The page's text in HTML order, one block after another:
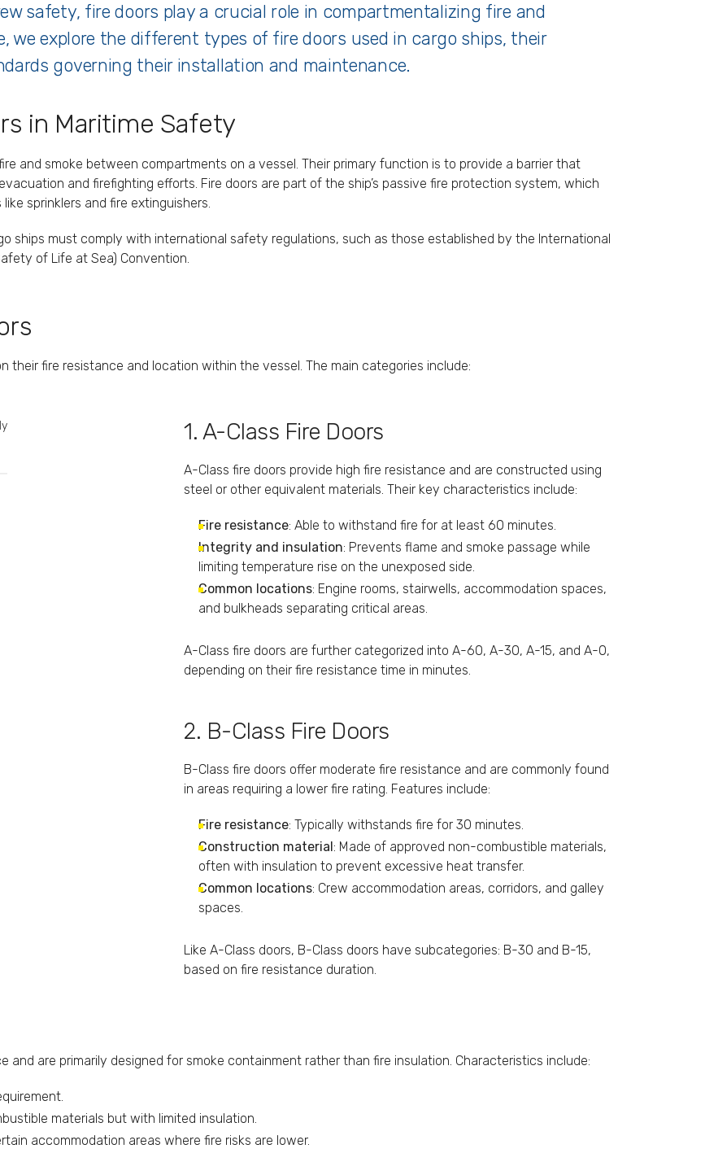
safety, fire doors play a crucial role in compartmentalizing fire and
we explore the different types of fire doors used in cargo ships, their
governing their installation and maintenance.
in Maritime Safety
and smoke between compartments on a vessel. Their primary function is to provide a barrier that
and firefighting efforts. Fire doors are part of the ship’s passive fire protection system, which
sprinklers and fire extinguishers.
ships must comply with international safety regulations, such as those established by the International
of Life at Sea) Convention.
their fire resistance and location within the vessel. The main categories include:
1. A-Class Fire Doors
A-Class fire doors provide high fire resistance and are constructed using
steel or other equivalent materials. Their key characteristics include:
Fire resistance: Able to withstand fire for at least 60 minutes.
Integrity and insulation: Prevents flame and smoke passage while
limiting temperature rise on the unexposed side.
Common locations: Engine rooms, stairwells, accommodation spaces,
and bulkheads separating critical areas.
A-Class fire doors are further categorized into A-60, A-30, A-15, and A-0,
depending on their fire resistance time in minutes.
2. B-Class Fire Doors
B-Class fire doors offer moderate fire resistance and are commonly found
in areas requiring a lower fire rating. Features include:
Fire resistance: Typically withstands fire for 30 minutes.
Construction material: Made of approved non-combustible materials,
often with insulation to prevent excessive heat transfer.
Common locations: Crew accommodation areas, corridors, and galley
spaces.
Like A-Class doors, B-Class doors have subcategories: B-30 and B-15,
based on fire resistance duration.
and are primarily designed for smoke containment rather than fire insulation. Characteristics include:
materials but with limited insulation.
accommodation areas where fire risks are lower.